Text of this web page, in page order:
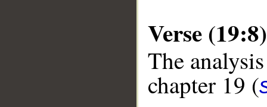
Verse (19:8)
The
chapter 19 (